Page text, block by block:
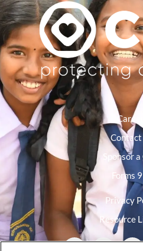
Careers
Contact
Sponsor
Forms
Privacy
Resource